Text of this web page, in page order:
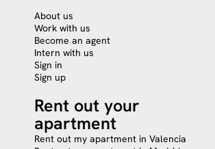
About us
Work with us
Become an agent
Intern with us
Sign in
Sign up
Rent out your
apartment
Rent out my apartment in Valencia